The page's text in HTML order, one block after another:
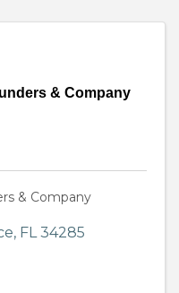
& Company
& Company
, FL34285